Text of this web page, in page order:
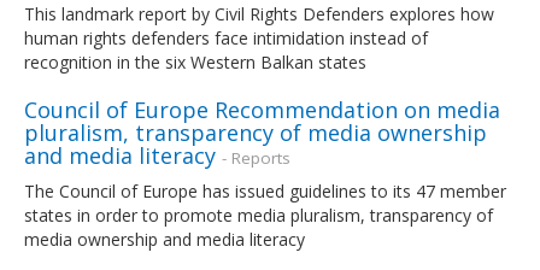
This landmark report by Civil Rights Defenders explores how
human rights defenders face intimidation instead of
recognition in the six Western Balkan states
Council of Europe Recommendation on media
pluralism, transparency of media ownership
and media literacy - Reports
The Council of Europe has issued guidelines to its 47 member
states in order to promote media pluralism, transparency of
media ownership and media literacy